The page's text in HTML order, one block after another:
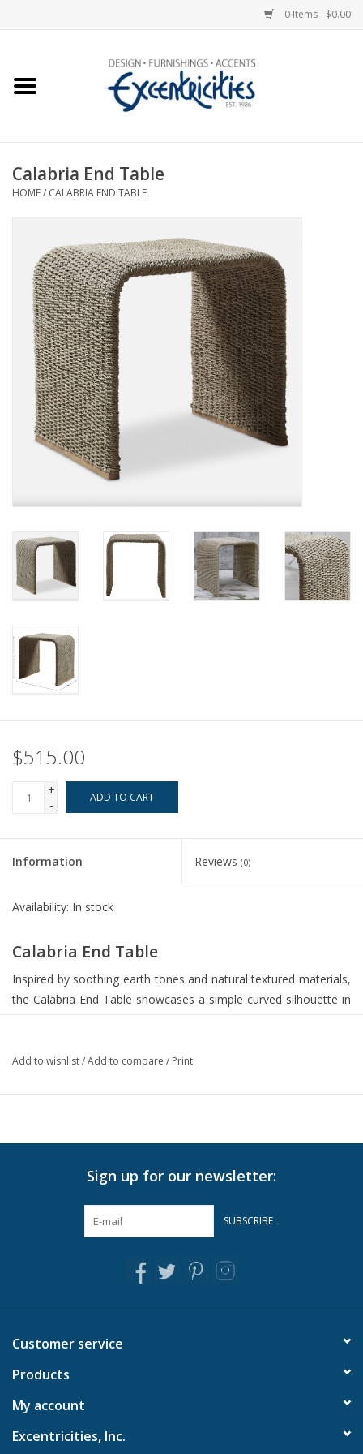
0 Items - $0.00
Home
New Arrivals
Upholstery
Lighting
Furniture
Pillows & Throws
Rugs
Outdoor Living
Gifts
Tabletop
Calabria End Table
HOME/ CALABRIA END TABLE
$515.00
+
-
ADD TO CART
Information Reviews (0)
Availability: In stock
Calabria End Table
Inspired by soothing earth tones and natural textured materials,
the Calabria End Table showcases a simple curved silhouette in
Dimensions: 24 W X 24 H X 20 D (in)
Local Delivery is available. Pleasecontact usfor more info.
Add to wishlist/Add to compare / Print
Sign up for our newsletter:
SUBSCRIBE
Customer service
Products
My account
Excentricities, Inc.